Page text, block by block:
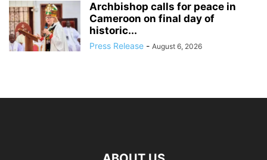
Archbishop calls for peace in
Cameroon on final day of
historic...
Press Release - August 6, 2026